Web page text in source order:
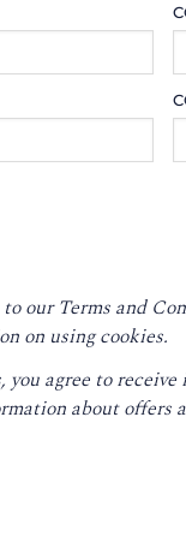
to ourTerms and
on using cookies.
you agree to
about offers